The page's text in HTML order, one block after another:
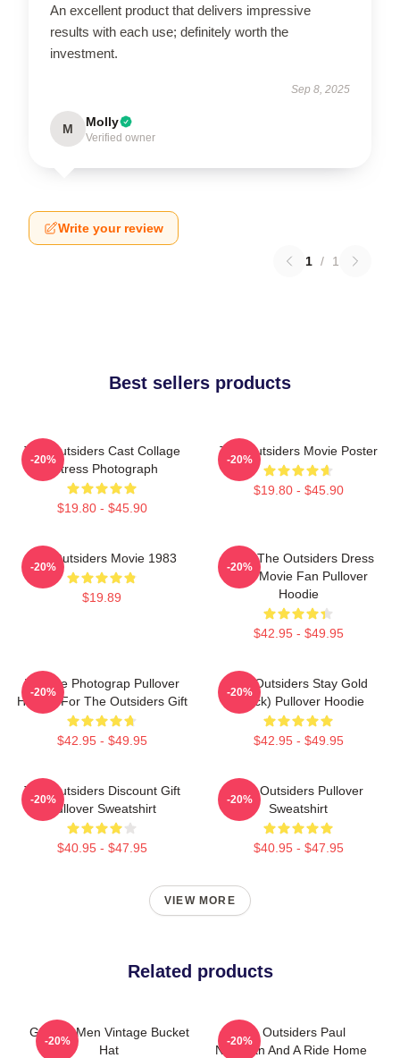
An excellent product that delivers impressive
results with each use; definitely worth the
investment.
Sep 8, 2025
M Molly
Verified owner
Write your review
1 / 1
Best sellers products
The Outsiders Cast Collage
Actress Photograph
$19.80 - $45.90
-20%
The Outsiders Movie Poster
$19.80 - $45.90
-20%
The Outsiders Movie 1983
$19.89
-20%
Mens The Outsiders Dress
Gifts Movie Fan Pullover
Hoodie
$42.95 - $49.95
-20%
Vintage Photograp Pullover
Hoodie For The Outsiders Gift
$42.95 - $49.95
-20%
The Outsiders Stay Gold
(Black) Pullover Hoodie
$42.95 - $49.95
-20%
The Outsiders Discount Gift
Pullover Sweatshirt
$40.95 - $47.95
-20%
The Outsiders Pullover
Sweatshirt
$40.95 - $47.95
-20%
VIEW MORE
Related products
Gift For Men Vintage Bucket
Hat
-20%
The Outsiders Paul
Newman And A Ride Home
-20%